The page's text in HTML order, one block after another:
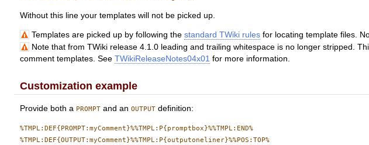
Without this line your templates will not be picked up.
Templates are picked up by following thestandard TWiki rules for locating template files.
Note that from TWiki release 4.1.0 leading and trailing whitespace is no longer stripped.
comment templates. SeeTWikiReleaseNotes04x01 for more information.
Customization example
Provide both a PROMPT and anOUTPUT definition:
%TMPL:DEF{PROMPT:myComment}%%TMPL:P{promptbox}%%TMPL:END%
%TMPL:DEF{OUTPUT:myComment}%%TMPL:P{outputoneliner}%%POS:TOP%